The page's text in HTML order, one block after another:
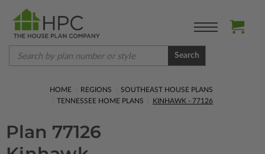
Search
HOME REGIONS
SOUTHEAST HOUSE PLANS
TENNESSEE HOME PLANS
KINHAWK - 77126
Plan 77126